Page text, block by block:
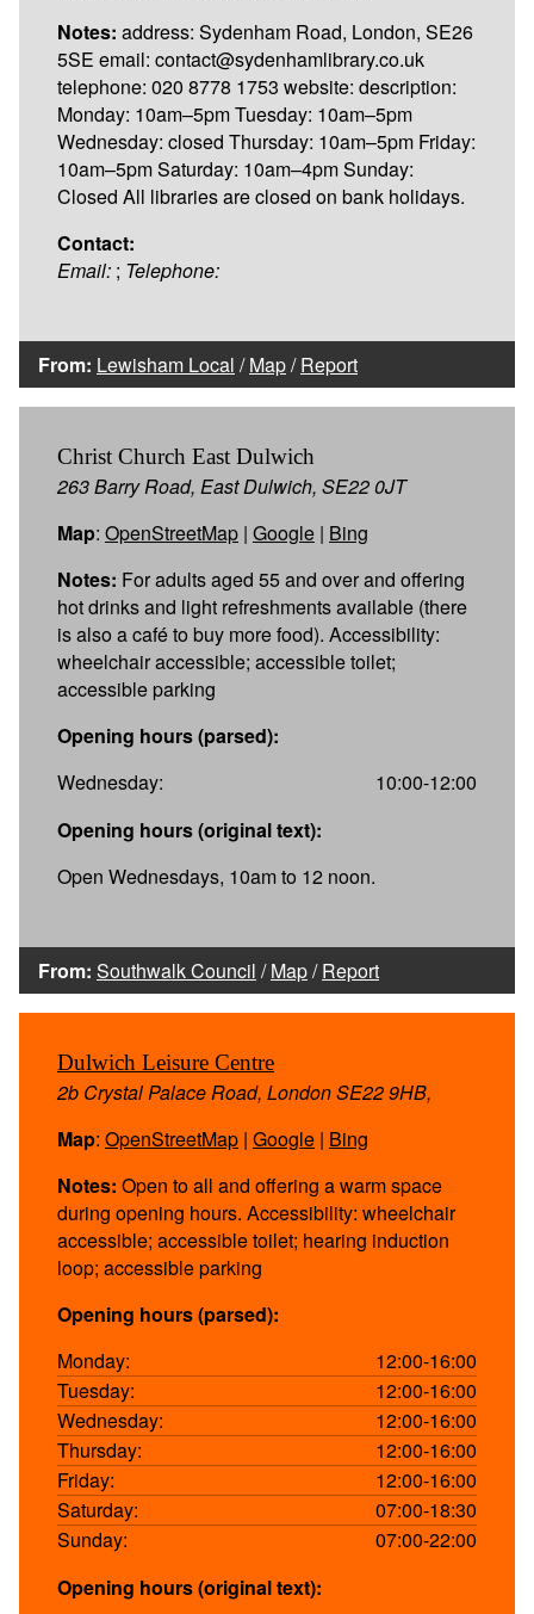
Notes: address: Sydenham Road, London, SE26
5SE email: contact@sydenhamlibrary.co.uk
telephone: 020 8778 1753 website: description:
Monday: 10am–5pm Tuesday: 10am–5pm
Wednesday: closed Thursday: 10am–5pm Friday:
10am–5pm Saturday: 10am–4pm Sunday:
Closed All libraries are closed on bank holidays.
Contact:
Email: ; Telephone:
From: Lewisham Local /Map/Report
Christ Church East Dulwich
263 Barry Road, East Dulwich, SE22 0JT
Map: OpenStreetMap | Google | Bing
Notes: For adults aged 55 and over and offering
hot drinks and light refreshments available (there
is also a café to buy more food). Accessibility:
wheelchair accessible; accessible toilet;
accessible parking
Opening hours (parsed):
Wednesday:
10:00-12:00
Opening hours (original text):
Open Wednesdays, 10am to 12 noon.
From: Southwalk Council /Map/Report
Dulwich Leisure Centre
2b Crystal Palace Road, London SE22 9HB,
Map: OpenStreetMap | Google | Bing
Notes: Open to all and offering a warm space
during opening hours. Accessibility: wheelchair
accessible; accessible toilet; hearing induction
loop; accessible parking
Opening hours (parsed):
Monday:
12:00-16:00
Tuesday:
12:00-16:00
Wednesday:
12:00-16:00
Thursday:
12:00-16:00
Friday:
12:00-16:00
Saturday:
07:00-18:30
Sunday:
07:00-22:00
Opening hours (original text):